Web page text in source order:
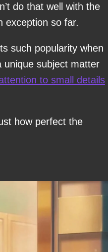
do that well with the
exception so far.
such popularity when
unique subject matter
to small details
how perfect the